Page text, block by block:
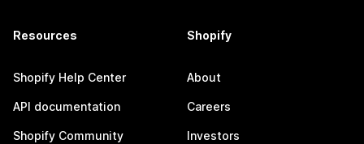
Resources
Shopify Help Center
API documentation
Shopify Community
Shopify
About
Careers
Investors